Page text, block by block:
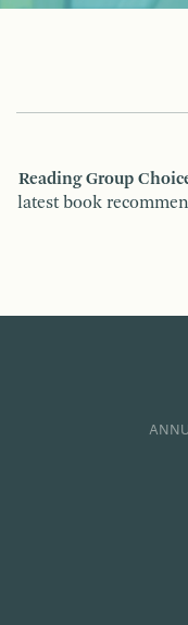
Reading Group
latest book